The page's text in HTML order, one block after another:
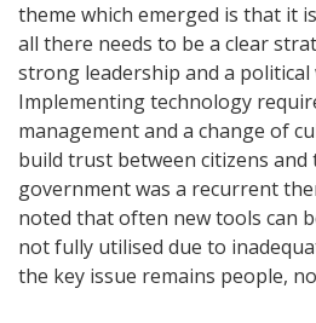
theme which emerged is that it
all there needs to be a clear
strong leadership and a political
Implementing technology
management and a change of
build trust between citizens
government was a recurrent
noted that often new tools can
not fully utilised due to
the key issue remains people,